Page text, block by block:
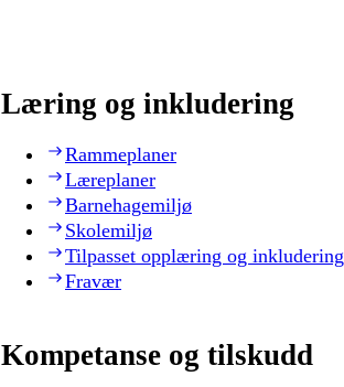
Læring og inkludering
Rammeplaner
Læreplaner
Barnehagemiljø
Skolemiljø
Tilpasset opplæring og inkludering
Fravær
Kompetanse og tilskudd